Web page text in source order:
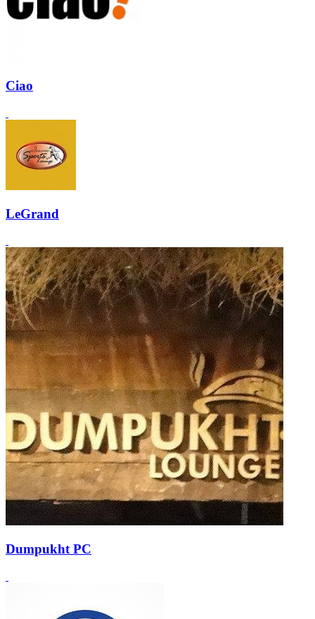
Ciao
LeGrand
Dumpukht PC